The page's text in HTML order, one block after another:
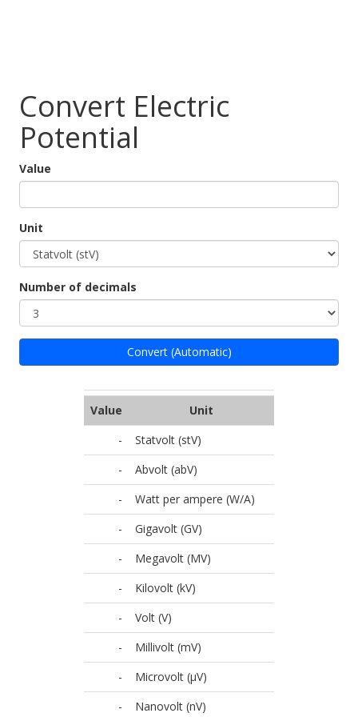
Convert Electric
Potential
Value
Unit
Number of decimals
Convert (Automatic)
Value
Unit
-
Statvolt (stV)
-
Abvolt (abV)
-
Watt per ampere (W/A)
-
Gigavolt (GV)
-
Megavolt (MV)
-
Kilovolt (kV)
-
Volt (V)
-
Millivolt (mV)
-
Microvolt (µV)
-
Nanovolt (nV)